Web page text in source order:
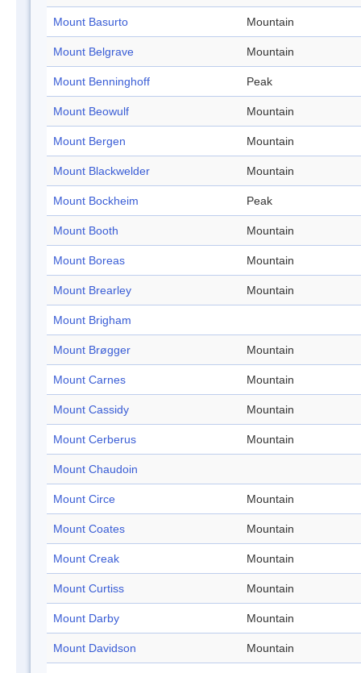
Mount Basurto Mountain
Mount Belgrave Mountain
Mount Benninghoff Peak
Mount Beowulf Mountain
Mount Bergen Mountain
Mount Blackwelder Mountain
Mount Bockheim Peak
Mount Booth Mountain
Mount Boreas Mountain
Mount Brearley Mountain
Mount Brigham
Mount Brøgger Mountain
Mount Carnes Mountain
Mount Cassidy Mountain
Mount Cerberus Mountain
Mount Chaudoin
Mount Circe Mountain
Mount Coates Mountain
Mount Creak Mountain
Mount Curtiss Mountain
Mount Darby Mountain
Mount Davidson Mountain